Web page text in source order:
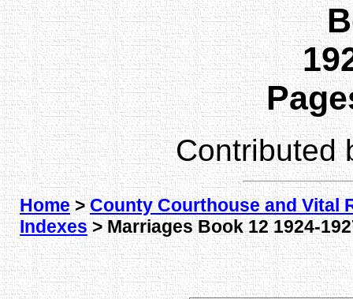
Contributed
Home>County Courthouse and Vital
Indexes> Marriages Book 12 1924-